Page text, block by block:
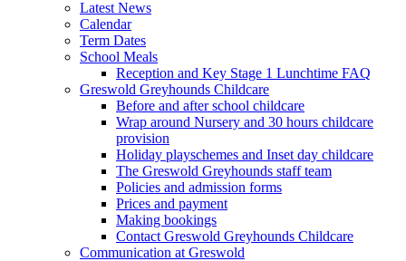
Latest News
Calendar
Term Dates
School Meals
Reception and Key Stage 1 Lunchtime FAQ
Greswold Greyhounds Childcare
Before and after school childcare
Wrap around Nursery and 30 hours childcare
provision
Holiday playschemes and Inset day childcare
The Greswold Greyhounds staff team
Policies and admission forms
Prices and payment
Making bookings
Contact Greswold Greyhounds Childcare
Communication at Greswold